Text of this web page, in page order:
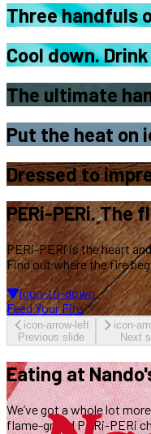
Three handfuls
Cool down.
The ultimate
Put the heat on
Dressedto
PERi-PERi.The
PERi-PERi is the heart
Find out where the fire
icon-tri-down
Feed Your Fire
icon-arrow-left
Previous slide
icon-
Next
Eatingat
We’ve got a whole lot
flame-grilled PERi-PERi